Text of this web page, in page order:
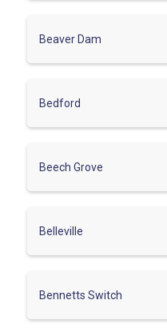
Beaver Dam
Bedford
Beech Grove
Belleville
Bennetts Switch